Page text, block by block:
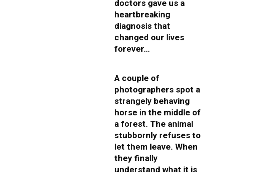
doctors gave us a
heartbreaking
diagnosis that
changed our lives
forever…
A couple of
photographers spot a
strangely behaving
horse in the middle of
a forest. The animal
stubbornly refuses to
let them leave. When
they finally
understand what it is